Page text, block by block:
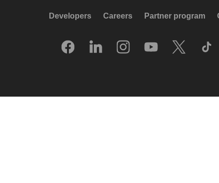
Developers Careers Partner program